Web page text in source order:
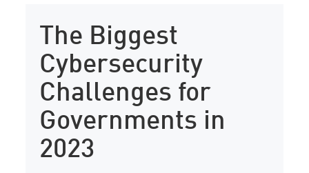
The Biggest
Cybersecurity
Challenges for
Governments in
2023